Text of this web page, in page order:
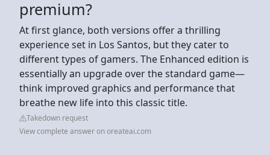
premium?
At first glance, both versions offer a thrilling
experience set in Los Santos, but they cater to
different types of gamers. The Enhanced edition is
essentially an upgrade over the standard game—
think improved graphics and performance that
breathe new life into this classic title.
Takedown request
View complete answer on oreateai.com